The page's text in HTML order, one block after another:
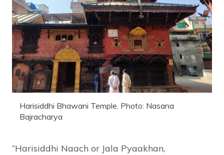
Harisiddhi Bhawani Temple. Photo: Nasana
Bajracharya
“Harisiddhi Naach or Jala Pyaakhan,